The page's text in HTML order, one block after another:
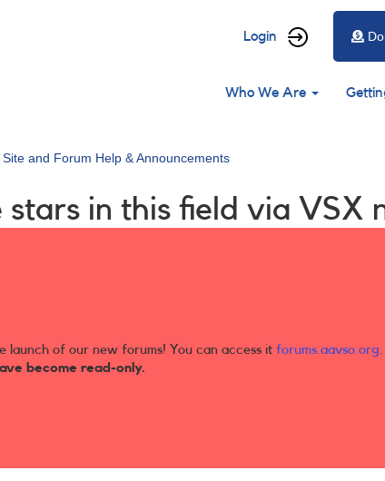
User
menu
Login
Main
Who We Are
Site and Forum Help & Announcements
in this field via VSX
launch of our new forums! You can access it forums.aavso.org
become read-only.